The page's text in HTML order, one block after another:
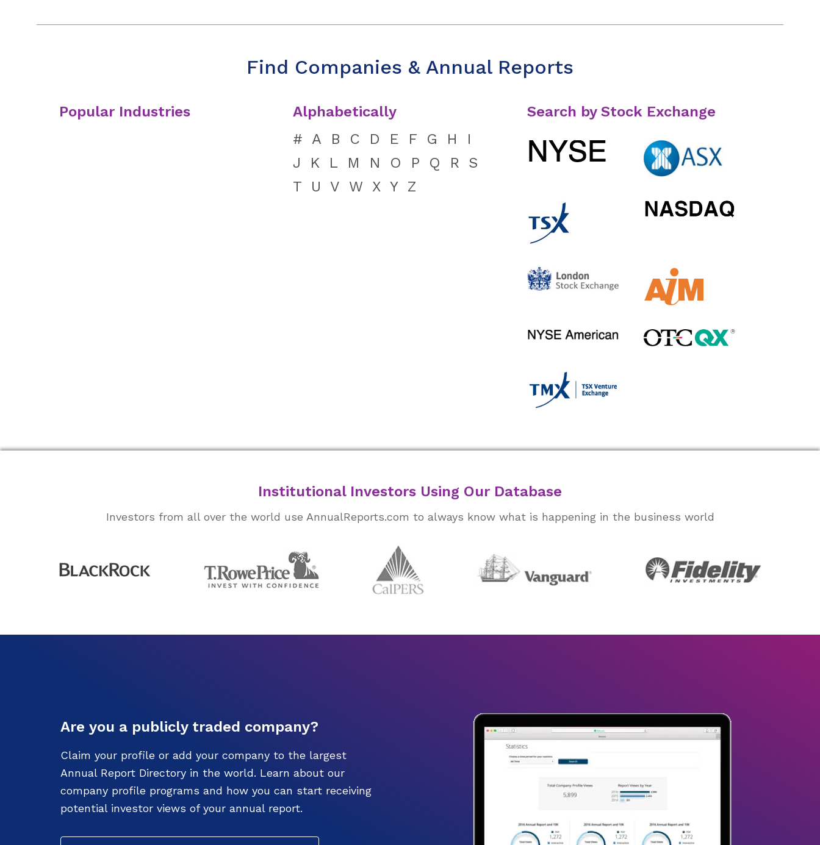
Find Companies & Annual Reports
Popular Industries
Alphabetically
# A B C D E F G H
I
J
K L M N O P Q R
S
T
U V W X Y Z
Search by Stock Exchange
Institutional Investors Using Our Database
Investors from all over the world use AnnualReports.com to always know what is happening in the business world
Are you a publicly traded company?
Claim your profile or add your company to the largest
Annual Report Directory in the world. Learn about our
company profile programs and how you can start receiving
potential investor views of your annual report.